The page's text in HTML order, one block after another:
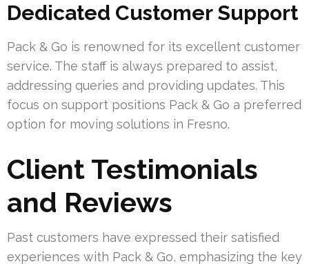
Dedicated Customer Support
Pack & Go is renowned for its excellent customer
service. The staff is always prepared to assist,
addressing queries and providing updates. This
focus on support positions Pack & Go a preferred
option for moving solutions in Fresno.
Client Testimonials
and Reviews
Past customers have expressed their satisfied
experiences with Pack & Go, emphasizing the key